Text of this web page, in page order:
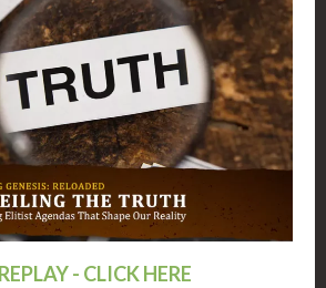
- CLICK HERE